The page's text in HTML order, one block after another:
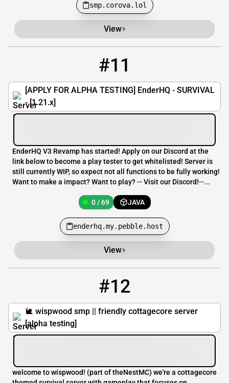
smp.corova.lol
View
#11
[APPLY FOR ALPHA TESTING] EnderHQ - SURVIVAL
- [1.21.x]
EnderHQ V3 Revamp has started! Apply on our Discord at the
link below to become a play tester to get whitelisted! Server is
still currently WIP, so expect not all functions to be fully working!
Want to make a impact? Want to play? -- Visit our Discord!--...
0 / 69 JAVA
enderhq.my.pebble.host
View
#12
🐌 wispwood smp || friendly cottagecore server
[alpha testing]
welcome to wispwood! (part of theNestMC) we're a cottagecore